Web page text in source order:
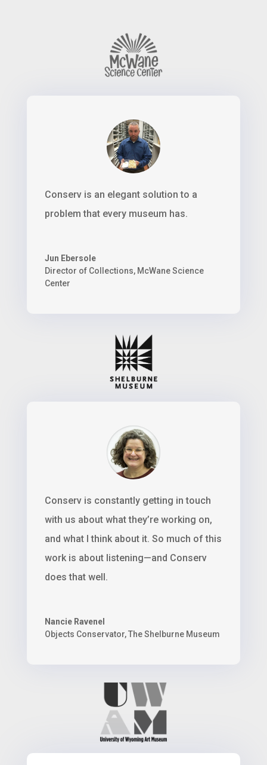
Conserv is an elegant solution to a
problem that every museum has.
Jun Ebersole
Director of Collections, McWane Science
Center
Conserv is constantly getting in touch
with us about what they’re working on,
and what I think about it. So much of this
work is about listening—and Conserv
does that well.
Nancie Ravenel
Objects Conservator, The Shelburne Museum